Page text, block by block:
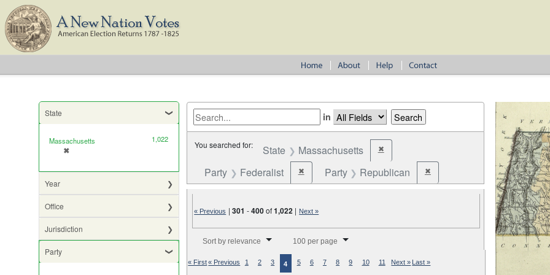
State
Massachusetts
✖
[remove]
1,022
Year
Office
Jurisdiction
Party
in
You searched for: State Massachusetts ✖Remove constraint State: Massachusetts
Party Federalist ✖Remove constraint Party: Federalist
Party Republican ✖Remove constraint Party:
« Previous |301 -400of1,022 | Next »
Sort by relevance 100 per page
« First« Previous 1 2 3 4 5 6 7 8 9 10 11 Next » Last »